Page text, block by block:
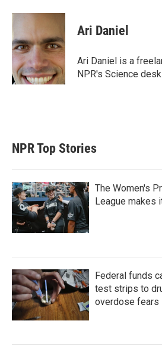
i
t
e
r
n
e
d
n
a
l
Ari Daniel
Ari Daniel is a
NPR's Science desk.
NPR Top Stories
The Women's
League makes
Federal funds
test strips to
overdose fears